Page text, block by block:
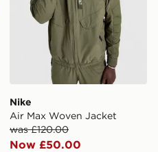
Nike
Air Max Woven Jacket
was £120.00
Now £50.00